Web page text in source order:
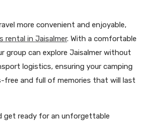
more convenient and enjoyable,
rental in Jaisalmer. With a comfortable
group can explore Jaisalmer without
logistics, ensuring your camping
free and full of memories that will last
get ready for an unforgettable